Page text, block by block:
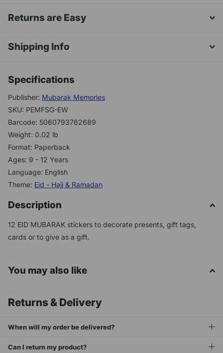
Returns are Easy
Shipping Info
Specifications
Publisher: Mubarak Memories
SKU: PEMFSG-EW
Barcode: 5060793762689
Weight: 0.02 lb
Format: Paperback
Ages: 9 - 12 Years
Language: English
Theme: Eid - Hajj & Ramadan
Description
12 EID MUBARAK stickers to decorate presents, gift tags,
cards or to give as a gift.
You may also like
Returns & Delivery
When will my order be delivered?
Can I return my product?